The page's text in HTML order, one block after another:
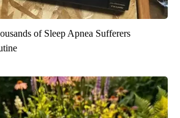
of Sleep Apnea Sufferers